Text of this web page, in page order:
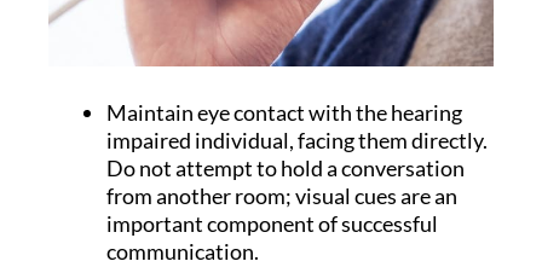
Maintain eye contact with the hearing
impaired individual, facing them directly.
Do not attempt to hold a conversation
from another room; visual cues are an
important component of successful
communication.